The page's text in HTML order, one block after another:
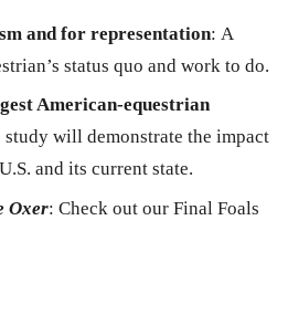
and for representation: A
status quo and work to do.
American-equestrian
study will demonstrate the impact
and its current state.
Oxer: Check out our Final Foals